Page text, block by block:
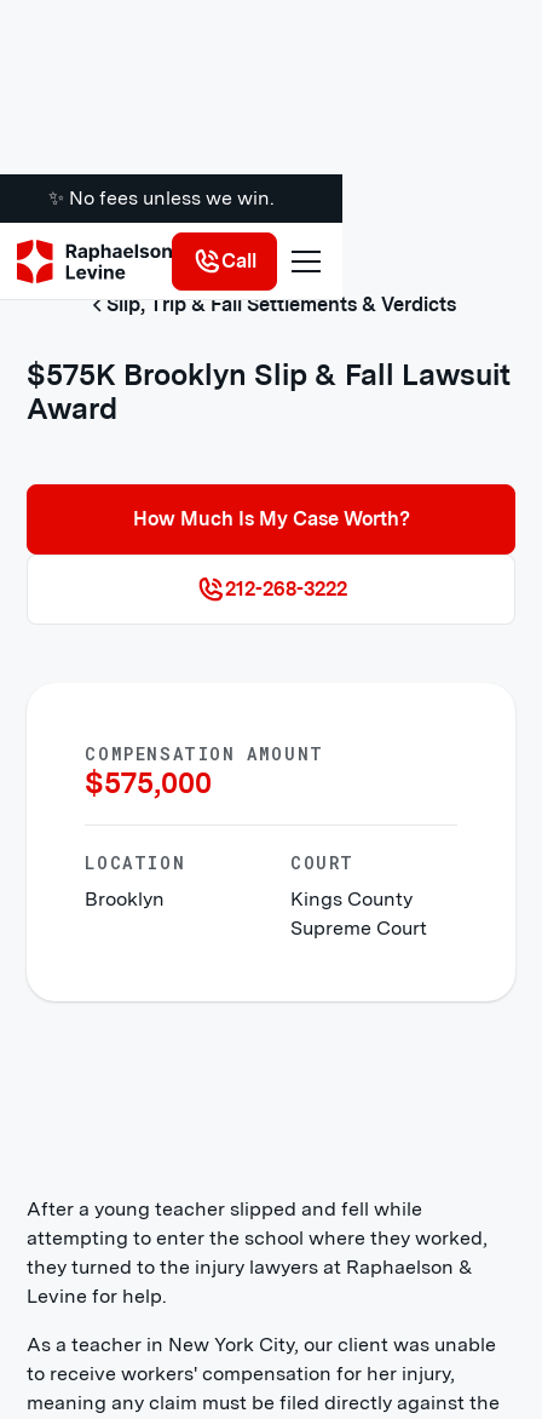
✨ No fees unless we win.
Call
Slip, Trip & Fall Settlements & Verdicts
$575K Brooklyn Slip & Fall Lawsuit
Award
How Much Is My Case Worth?
212-268-3222
COMPENSATION AMOUNT
$575,000
LOCATION
Brooklyn
COURT
Kings County
Supreme Court
After a young teacher slipped and fell while
attempting to enter the school where they worked,
they turned to the injury lawyers at Raphaelson &
Levine for help.
As a teacher in New York City, our client was unable
to receive workers' compensation for her injury,
meaning any claim must be filed directly against the